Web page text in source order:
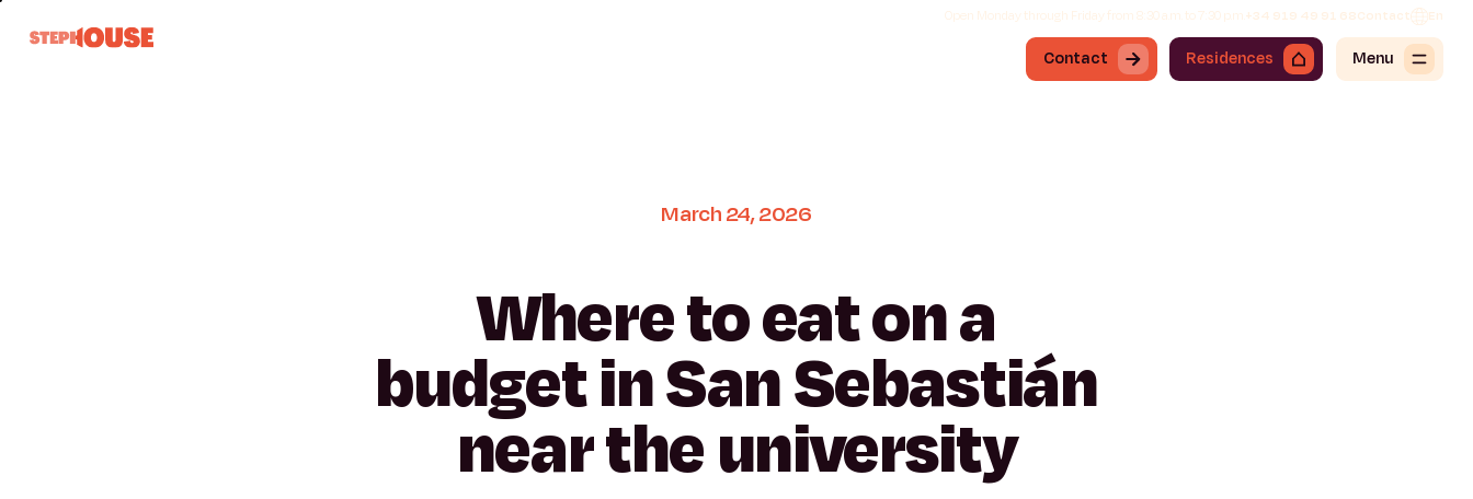
Open Monday through Friday from 8:30 a.m. to 7:30 p.m.+34 919 49 91 68Contact En
Contact Residences Menu
March24,2026
Wheretoeatona
budgetinSanSebastián
neartheuniversity